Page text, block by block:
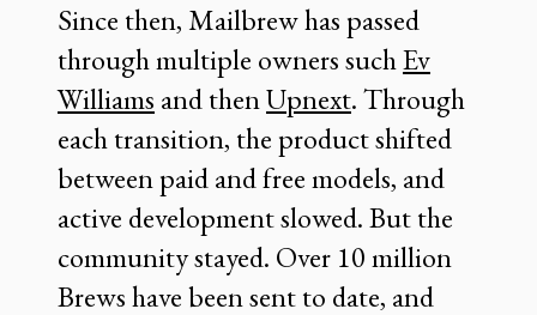
Since then, Mailbrew has passed
through multiple owners suchEv
Williams and thenUpnext. Through
each transition, the product shifted
between paid and free models, and
active development slowed. But the
community stayed. Over 10 million
Brews have been sent to date, and